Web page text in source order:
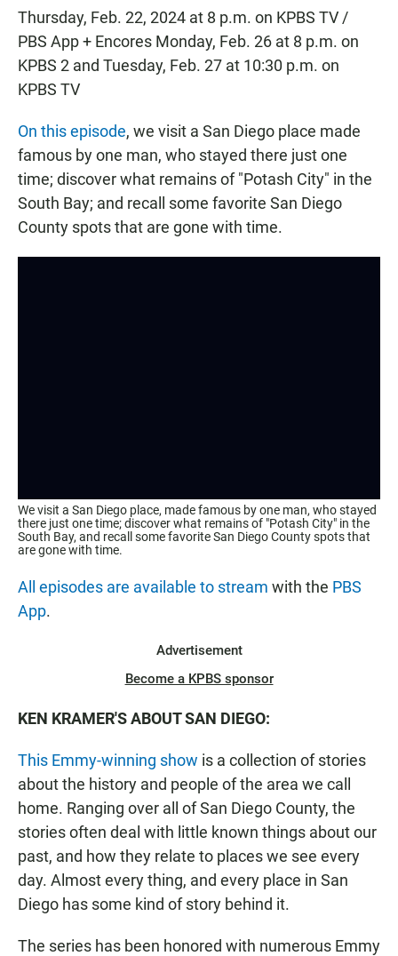
Thursday, Feb. 22, 2024 at 8 p.m. on KPBS TV /
PBS App + Encores Monday, Feb. 26 at 8 p.m. on
KPBS 2 and Tuesday, Feb. 27 at 10:30 p.m. on
KPBS TV
On this episode, we visit a San Diego place made
famous by one man, who stayed there just one
time; discover what remains of "Potash City" in the
South Bay; and recall some favorite San Diego
County spots that are gone with time.
We visit a San Diego place, made famous by one man, who stayed
there just one time; discover what remains of "Potash City" in the
South Bay, and recall some favorite San Diego County spots that
are gone with time.
All episodes are available to stream with the PBS
App.
Advertisement
Become a KPBS sponsor
KEN KRAMER'S ABOUT SAN DIEGO:
This Emmy-winning show is a collection of stories
about the history and people of the area we call
home. Ranging over all of San Diego County, the
stories often deal with little known things about our
past, and how they relate to places we see every
day. Almost every thing, and every place in San
Diego has some kind of story behind it.
The series has been honored with numerous Emmy